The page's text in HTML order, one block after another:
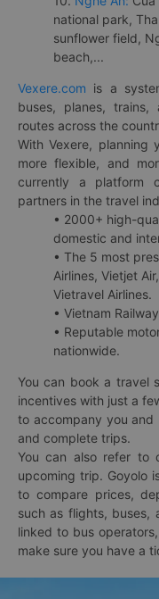
national park,
sunflower field,
beach,...
Vexere.com is a
buses, planes,
routes across the
With Vexere, planning
more flexible, and
currently a platform
partners in the travel
• 2000+ high-
domestic and
• The 5 most
Airlines, Vietjet
Vietravel Airlines.
• Vietnam
• Reputable
nationwide.
You can book a travel
incentives with just a
to accompany you
and complete trips.
You can also refer to
upcoming trip. Goyolo
to compare prices,
such as flights, buses,
linked to bus
make sure you have a